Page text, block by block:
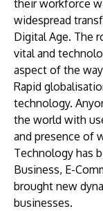
their workforce
widespread
Digital Age. The
vital and
aspect of the
Rapid
technology.
the world with
and presence of
Technology has
Business, E-
brought new
businesses.